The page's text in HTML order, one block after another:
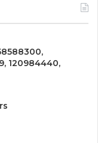
120984440,